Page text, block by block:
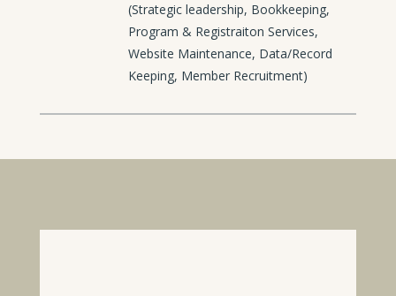
(Strategic leadership, Bookkeeping,
Program & Registraiton Services,
Website Maintenance, Data/Record
Keeping, Member Recruitment)